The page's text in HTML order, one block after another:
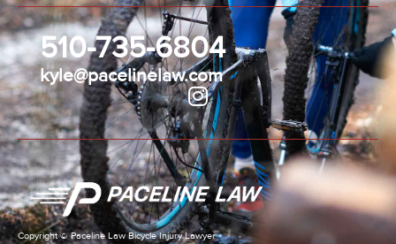
Copyright © Paceline Law Bicycle Injury Lawyer
510-735-6804
kyle@pacelinelaw.com